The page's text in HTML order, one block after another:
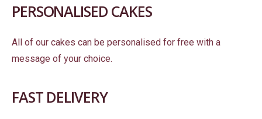
PERSONALISED CAKES
All of our cakes can be personalised for free with a
message of your choice.
FAST DELIVERY